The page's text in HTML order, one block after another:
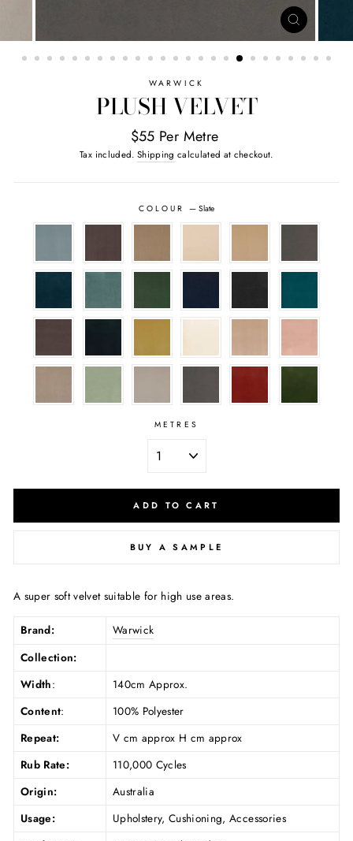
WARWICK
PLUSH VELVET
$55 Per Metre
Tax included. Shipping calculated at checkout.
COLOUR—Slate
METRES
ADD TO CART
BUY A SAMPLE
A super soft velvet suitable for high use areas.
Brand:
Warwick
Collection:
Width:
140cm Approx.
Content:
100% Polyester
Repeat:
V cm approx H cm approx
Rub Rate:
110,000 Cycles
Origin:
Australia
Usage:
Upholstery, Cushioning, Accessories
CLOSE
(ESC)